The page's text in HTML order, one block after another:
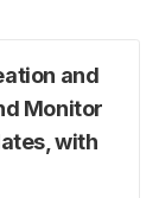
and
Monitor
with